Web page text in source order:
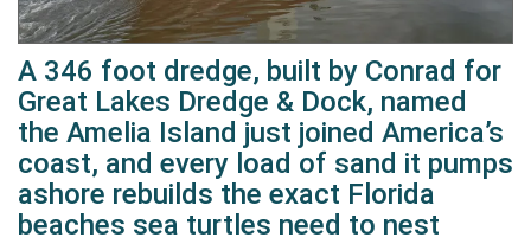
A 346 foot dredge, built by Conrad for
Great Lakes Dredge & Dock, named
the Amelia Island just joined America’s
coast, and every load of sand it pumps
ashore rebuilds the exact Florida
beaches sea turtles need to nest